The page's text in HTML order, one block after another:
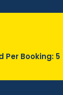
Per Booking: 5